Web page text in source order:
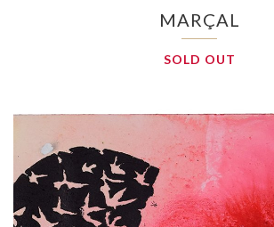
MARÇAL
SOLD OUT